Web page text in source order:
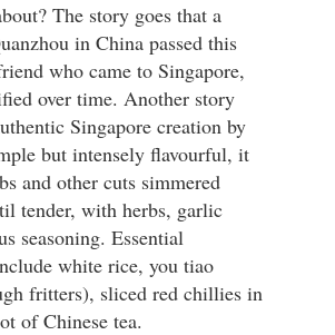
The story goes that a
in China passed this
who came to Singapore,
over time. Another story
Singapore creation by
but intensely flavourful, it
and other cuts simmered
tender, with herbs, garlic
seasoning. Essential
white rice, you tiao
fritters), sliced red chillies in
of Chinese tea.